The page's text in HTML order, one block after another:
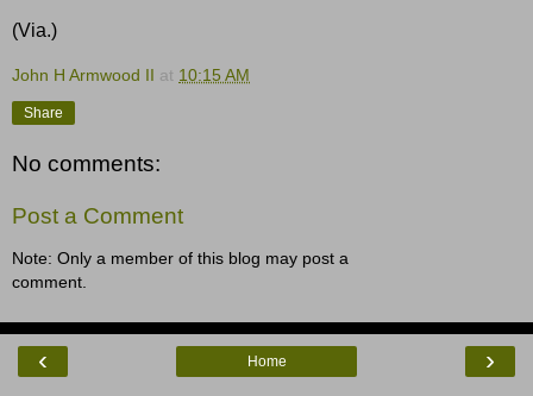
(Via.)
John H Armwood II at 10:15 AM
Share
No comments:
Post a Comment
Note: Only a member of this blog may post a
comment.
‹ ›
Home